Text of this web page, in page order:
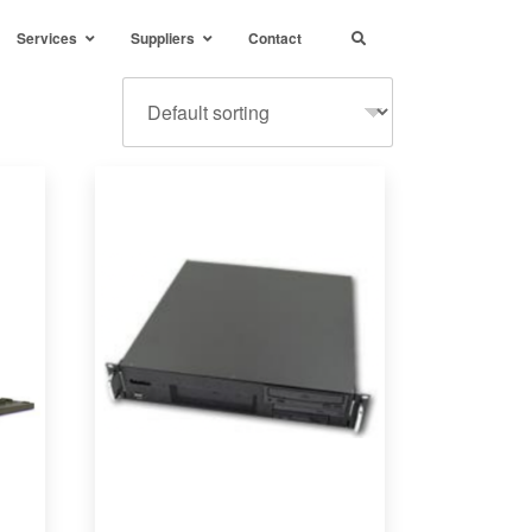
Services Suppliers Contact